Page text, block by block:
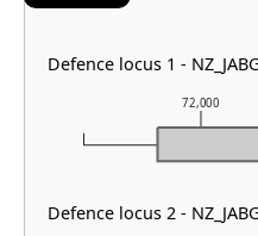
72,000
Defence locus 1 -
Defence locus 2 -